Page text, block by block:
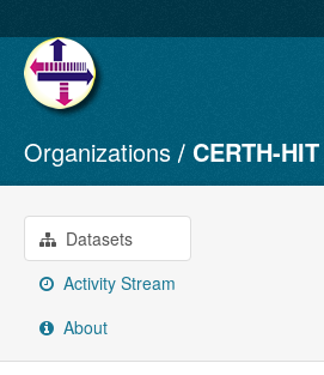
Datasets
Organizations
Groups
About
Organizations CERTH-HIT
Datasets
Activity Stream
About